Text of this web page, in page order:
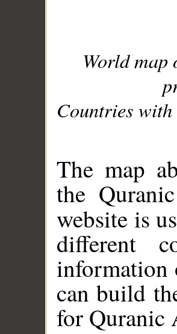
World
Countries with
The map
the
website is
different
information
can build
for Quranic